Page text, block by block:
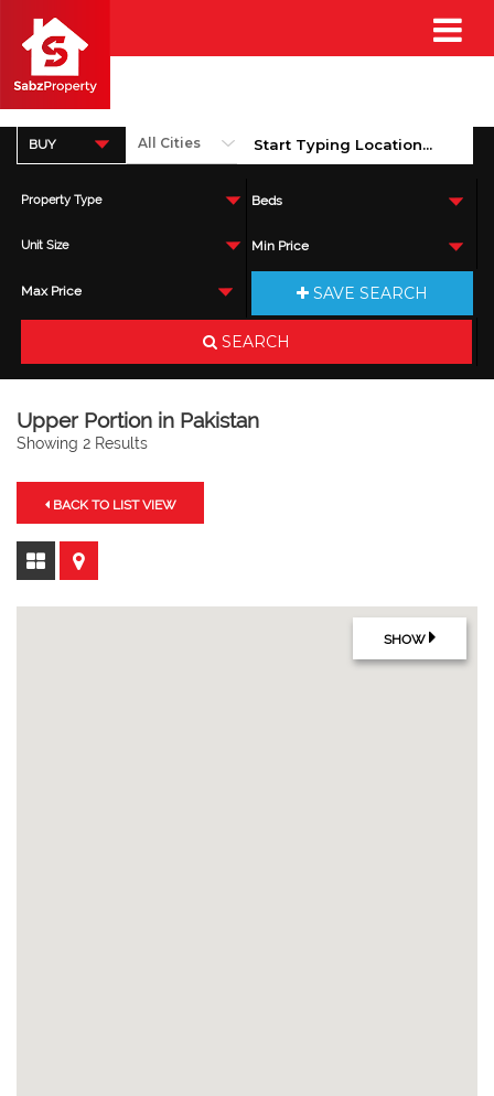
BUY
Property Type Beds
Unit Size Min Price
Max Price SAVE SEARCH
SEARCH
Upper Portion in Pakistan
Showing 2 Results
BACK TO LIST VIEW
SHOW